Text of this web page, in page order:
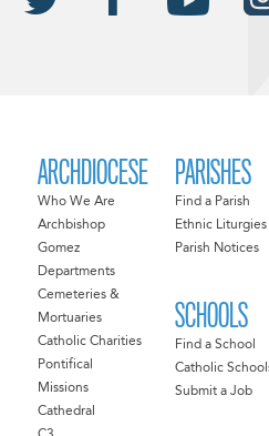
ARCHDIOCESE
Who We Are
Archbishop
Gomez
Departments
Cemeteries &
Mortuaries
Catholic Charities
Pontifical
Missions
Cathedral
PARISHES
Find a Parish
Ethnic Liturgies
Parish Notices
SCHOOLS
Find a School
Catholic
Submit a Job